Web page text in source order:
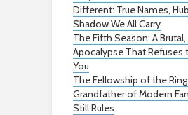
Different: True Names,
Shadow We All Carry
The Fifth Season: A
Apocalypse That
You
The Fellowship of the
Grandfather of Modern
Still Rules